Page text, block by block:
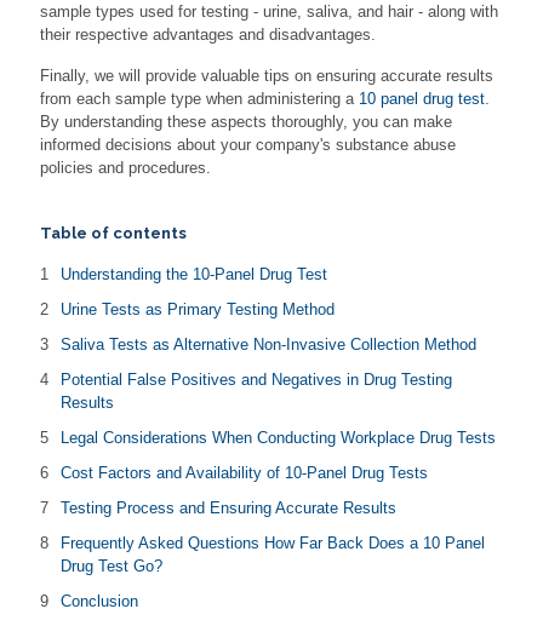
sample types used for testing - urine, saliva, and hair - along with
their respective advantages and disadvantages.
Finally, we will provide valuable tips on ensuring accurate results
from each sample type when administering a 10 panel drug test
By understanding these aspects thoroughly, you can make
informed decisions about your company's substance abuse
policies and procedures.
Table of contents
Understanding the 10-Panel Drug Test
Urine Tests as Primary Testing Method
Saliva Tests as Alternative Non-Invasive Collection Method
Potential False Positives and Negatives in Drug Testing
Results
Legal Considerations When Conducting Workplace Drug Tests
Cost Factors and Availability of 10-Panel Drug Tests
Testing Process and Ensuring Accurate Results
Frequently Asked Questions How Far Back Does a 10 Panel
Drug Test Go?
Conclusion